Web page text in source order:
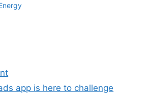
app is here to challenge